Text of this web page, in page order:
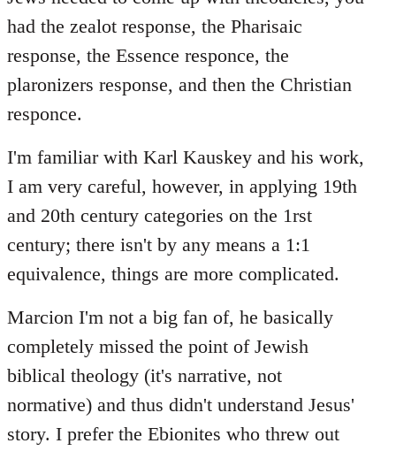
had the zealot response, the Pharisaic
response, the Essence responce, the
plaronizers response, and then the Christian
responce.
I'm familiar with Karl Kauskey and his work,
I am very careful, however, in applying 19th
and 20th century categories on the 1rst
century; there isn't by any means a 1:1
equivalence, things are more complicated.
Marcion I'm not a big fan of, he basically
completely missed the point of Jewish
biblical theology (it's narrative, not
normative) and thus didn't understand Jesus'
story. I prefer the Ebionites who threw out